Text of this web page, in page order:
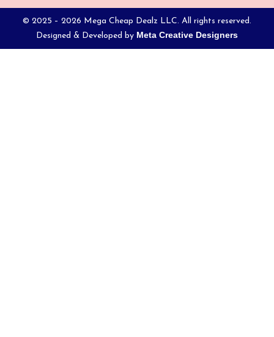
© 2025 – 2026 Mega Cheap Dealz LLC. All rights reserved.
Designed & Developed by Meta Creative Designers